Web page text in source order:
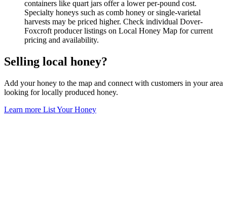
containers like quart jars offer a lower per-pound cost.
Specialty honeys such as comb honey or single-varietal
harvests may be priced higher. Check individual Dover-
Foxcroft producer listings on Local Honey Map for current
pricing and availability.
Selling local honey?
Add your honey to the map and connect with customers in your area
looking for locally produced honey.
Learn more List Your Honey